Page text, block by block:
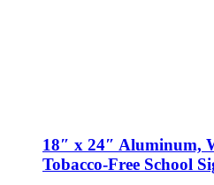
18″ x 24″ Aluminum,
Tobacco-Free School